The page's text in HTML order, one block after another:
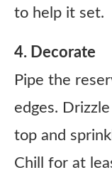
to help it set.
4. Decorate
Pipe the
edges.
top and
Chill for at